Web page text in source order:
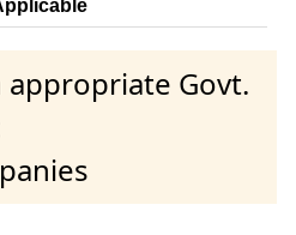
Govt.